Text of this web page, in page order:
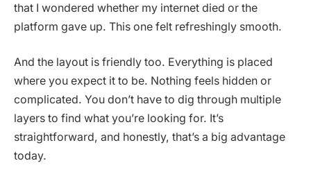
that I wondered whether my internet died or the
platform gave up. This one felt refreshingly smooth.
And the layout is friendly too. Everything is placed
where you expect it to be. Nothing feels hidden or
complicated. You don’t have to dig through multiple
layers to find what you’re looking for. It’s
straightforward, and honestly, that’s a big advantage
today.